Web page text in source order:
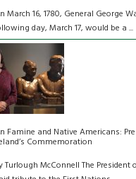
March 16, 1780, General George
day, March 17, would be a ...
Famine and Native Americans:
Commemoration
Turlough McConnell The